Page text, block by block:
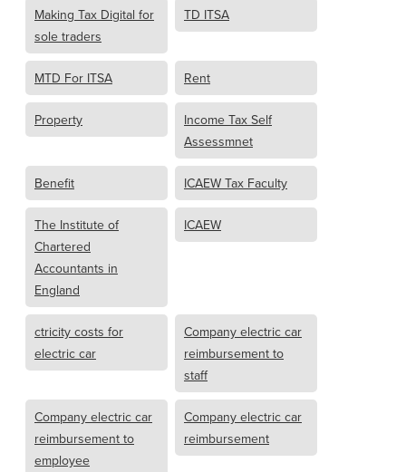
Making Tax Digital for
sole traders
TD ITSA
MTD For ITSA Rent
Property
Income Tax Self
Assessmnet
Benefit ICAEW Tax Faculty
The Institute of
Chartered
Accountants in
England
ICAEW
ctricity costs for
electric car
Company electric car
reimbursement to
staff
Company electric car
reimbursement to
employee
Company electric car
reimbursement